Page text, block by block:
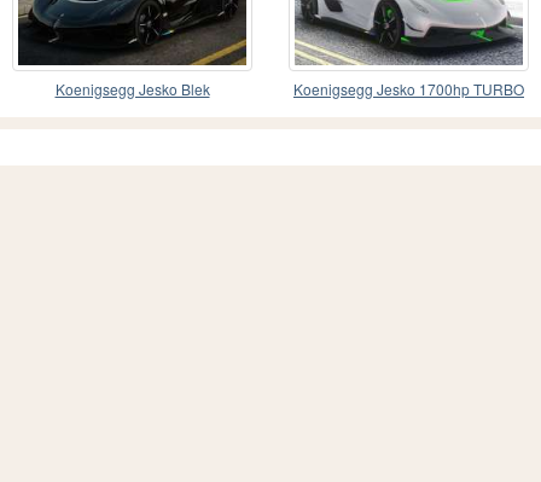
Koenigsegg Jesko Blek
Koenigsegg Jesko 1700hp TURBO